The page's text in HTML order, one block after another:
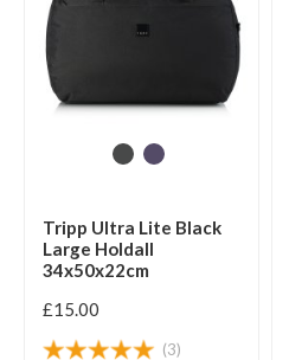
Tripp Ultra Lite Black
Large Holdall
34x50x22cm
£15.00
(3)